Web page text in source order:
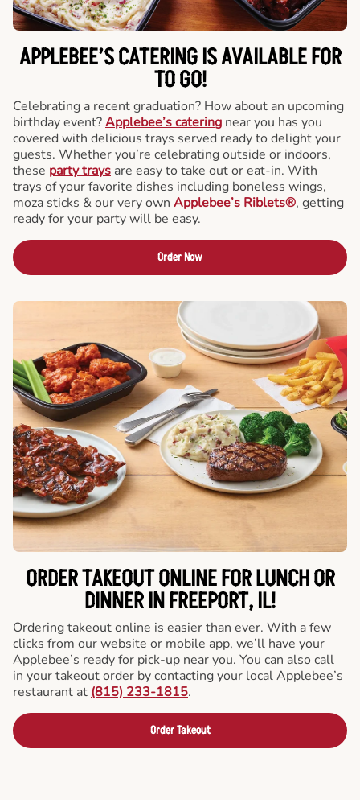
APPLEBEE’S CATERINGIS AVAILABLE FOR
TO GO!
Celebrating a recent graduation? How about an upcoming
birthday event?Applebee’s catering near you has you
covered with delicious trays served ready to delight your
guests. Whether you’re celebrating outside or indoors,
these party trays are easy to take out or eat-in. With
trays of your favorite dishes including boneless wings,
moza sticks & our very own Applebee’s Riblets®, getting
ready for your party will be easy.
Order Now
ORDER TAKEOUT ONLINE FOR LUNCH OR
DINNER IN FREEPORT, IL!
Ordering takeout online is easier than ever. With a few
clicks from our website or mobile app, we’ll have your
Applebee’s ready for pick-up near you. You can also call
in your takeout order by contacting your local Applebee’s
restaurant at (815) 233-1815.
Order Takeout